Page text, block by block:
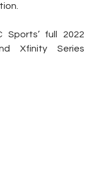
Sports’ full 2022
Xfinity Series